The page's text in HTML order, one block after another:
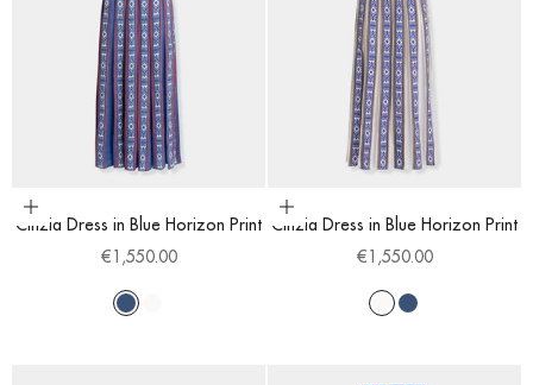
Choose options
Cinzia Dress in Blue Horizon Print
Sale price
€1,550.00
Blue
Choose options
Cinzia Dress in Blue Horizon Print
Sale price
€1,550.00
WhiteBlue